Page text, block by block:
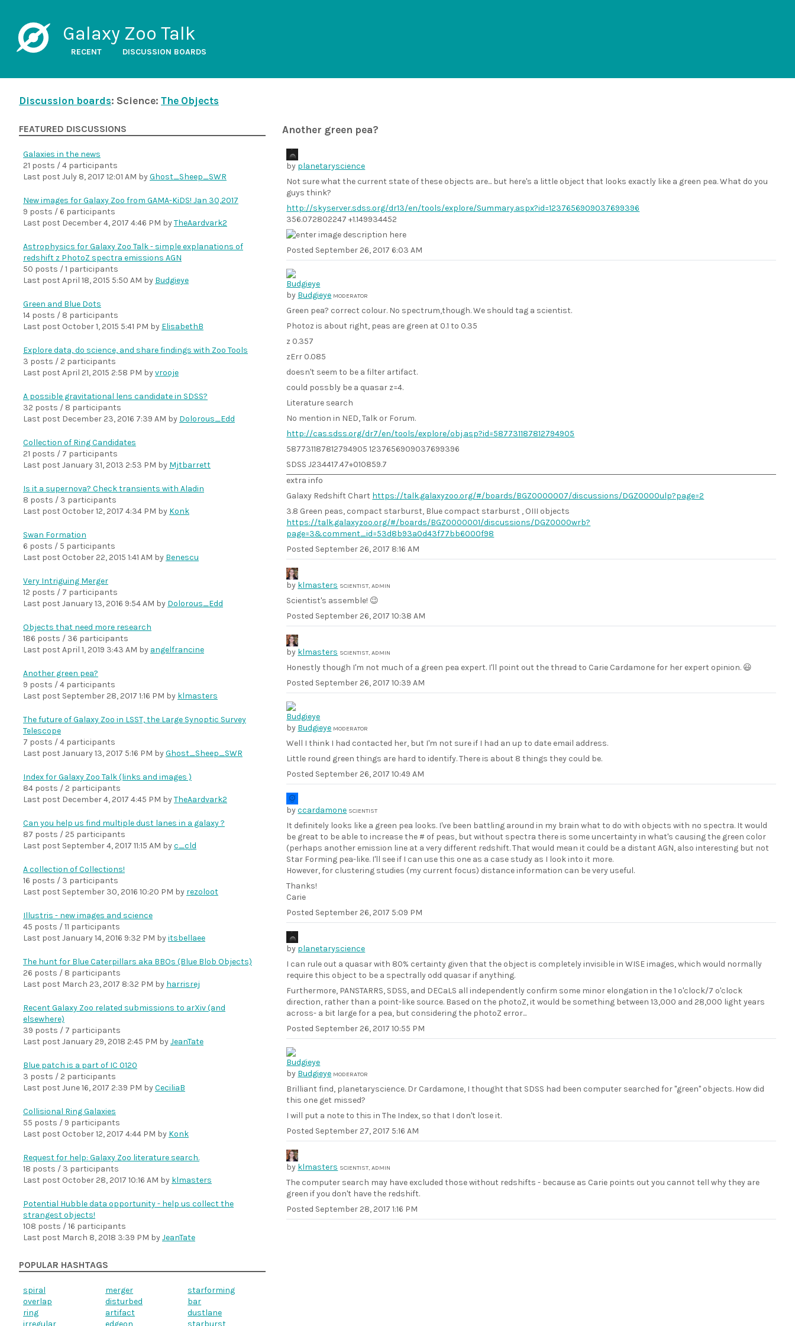
Galaxy Zoo Talk
RECENT DISCUSSION BOARDS
Discussion boards: Science: The Objects
Another green pea?
by planetaryscience
Not sure what the current state of these objects are... but here's a little object that looks exactly like a green pea. What do you
guys think?
http://skyserver.sdss.org/dr13/en/tools/explore/Summary.aspx?id=1237656909037699396
356.072802247 +1.149934452
Posted September 26, 2017 6:03 AM
by Budgieye MODERATOR
Green pea? correct colour. No spectrum,though. We should tag a scientist.
Photoz is about right, peas are green at 0.1 to 0.35
z 0.357
zErr 0.085
doesn't seem to be a filter artifact.
could possbly be a quasar z=4.
Literature search
No mention in NED, Talk or Forum.
http://cas.sdss.org/dr7/en/tools/explore/obj.asp?id=587731187812794905
587731187812794905 1237656909037699396
SDSS J234417.47+010859.7
extra info
Galaxy Redshift Chart https://talk.galaxyzoo.org/#/boards/BGZ0000007/discussions/DGZ0000ulp?page=2
3.8 Green peas, compact starburst, Blue compact starburst , OIII objects
https://talk.galaxyzoo.org/#/boards/BGZ0000001/discussions/DGZ0000wrb?
page=3&comment_id=53d8b93a0d43f77bb6000f98
Posted September 26, 2017 8:16 AM
by klmasters SCIENTIST, ADMIN
Scientist's assemble! 😉
Posted September 26, 2017 10:38 AM
by klmasters SCIENTIST, ADMIN
Honestly though I'm not much of a green pea expert. I'll point out the thread to Carie Cardamone for her expert opinion. 😃
Posted September 26, 2017 10:39 AM
by Budgieye MODERATOR
Well I think I had contacted her, but I'm not sure if I had an up to date email address.
Little round green things are hard to identify. There is about 8 things they could be.
Posted September 26, 2017 10:49 AM
byccardamone SCIENTIST
It definitely looks like a green pea looks. I've been battling around in my brain what to do with objects with no spectra. It would
be great to be able to increase the # of peas, but without spectra there is some uncertainty in what's causing the green color
(perhaps another emission line at a very different redshift. That would mean it could be a distant AGN, also interesting but not
Star Forming pea-like. I'll see if I can use this one as a case study as I look into it more.
However, for clustering studies (my current focus) distance information can be very useful.
Thanks!
Carie
Posted September 26, 2017 5:09 PM
by planetaryscience
I can rule out a quasar with 80% certainty given that the object is completely invisible in WISE images, which would normally
require this object to be a spectrally odd quasar if anything.
Furthermore, PANSTARRS, SDSS, and DECaLS all independently confirm some minor elongation in the 1 o'clock/7 o'clock
direction, rather than a point-like source. Based on the photoZ, it would be something between 13,000 and 28,000 light years
across- a bit large for a pea, but considering the photoZ error...
Posted September 26, 2017 10:55 PM
by Budgieye MODERATOR
Brilliant find, planetaryscience. Dr Cardamone, I thought that SDSS had been computer searched for "green" objects. How did
this one get missed?
I will put a note to this in The Index, so that I don't lose it.
Posted September 27, 2017 5:16 AM
by klmasters SCIENTIST, ADMIN
The computer search may have excluded those without redshifts - because as Carie points out you cannot tell why they are
green if you don't have the redshift.
Posted September 28, 2017 1:16 PM
FEATURED DISCUSSIONS
Galaxies in the news
21 posts / 4 participants
Last post July 8, 2017 12:01 AM byGhost_Sheep_SWR
New images for Galaxy Zoo from GAMA-KiDS! Jan 30,2017
9 posts / 6 participants
Last post December 4, 2017 4:46 PM byTheAardvark2
Astrophysics for Galaxy Zoo Talk - simple explanations of
redshift z PhotoZ spectra emissions AGN
50 posts / 1 participants
Last post April 18, 2015 5:50 AM by Budgieye
Green and Blue Dots
14 posts / 8 participants
Last post October 1, 2015 5:41 PM by ElisabethB
Explore data, do science, and share findings with Zoo Tools
3 posts / 2 participants
Last post April 21, 2015 2:58 PM byvrooje
A possible gravitational lens candidate in SDSS?
32 posts / 8 participants
Last post December 23, 2016 7:39 AM by Dolorous_Edd
Collection of Ring Candidates
21 posts / 7 participants
Last post January 31, 2013 2:53 PM by Mjtbarrett
Is it a supernova? Check transients with Aladin
8 posts / 3 participants
Last post October 12, 2017 4:34 PM by Konk
Swan Formation
6 posts / 5 participants
Last post October 22, 2015 1:41 AM by Benescu
Very Intriguing Merger
12 posts / 7 participants
Last post January 13, 2016 9:54 AM by Dolorous_Edd
Objects that need more research
186 posts / 36 participants
Last post April 1, 2019 3:43 AM by angelfrancine
Another green pea?
9 posts / 4 participants
Last post September 28, 2017 1:16 PM by klmasters
The future of Galaxy Zoo in LSST, the Large Synoptic Survey
Telescope
7 posts / 4 participants
Last post January 13, 2017 5:16 PM byGhost_Sheep_SWR
Index for Galaxy Zoo Talk (links and images )
84 posts / 2 participants
Last post December 4, 2017 4:45 PM byTheAardvark2
Can you help us find multiple dust lanes in a galaxy ?
87 posts / 25 participants
Last post September 4, 2017 11:15 AM byc_cld
A collection of Collections!
16 posts / 3 participants
Last post September 30, 2016 10:20 PM by rezoloot
Illustris - new images and science
45 posts / 11 participants
Last post January 14, 2016 9:32 PM byitsbellaee
The hunt for Blue Caterpillars aka BBOs (Blue Blob Objects)
26 posts / 8 participants
Last post March 23, 2017 8:32 PM by harrisrej
Recent Galaxy Zoo related submissions to arXiv (and
elsewhere)
39 posts / 7 participants
Last post January 29, 2018 2:45 PM byJeanTate
Blue patch is a part of IC 0120
3 posts / 2 participants
Last post June 16, 2017 2:39 PM byCeciliaB
Collisional Ring Galaxies
55 posts / 9 participants
Last post October 12, 2017 4:44 PM by Konk
Request for help: Galaxy Zoo literature search.
18 posts / 3 participants
Last post October 28, 2017 10:16 AM by klmasters
Potential Hubble data opportunity - help us collect the
strangest objects!
108 posts / 16 participants
Last post March 8, 2018 3:39 PM byJeanTate
POPULAR HASHTAGS
spiral merger
starforming
overlap
disturbed
bar
ring
artifact
dustlane
irregular
edgeon starburst